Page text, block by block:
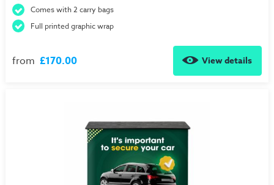
Comes with 2 carry bags
Full printed graphic wrap
from £170.00 View details